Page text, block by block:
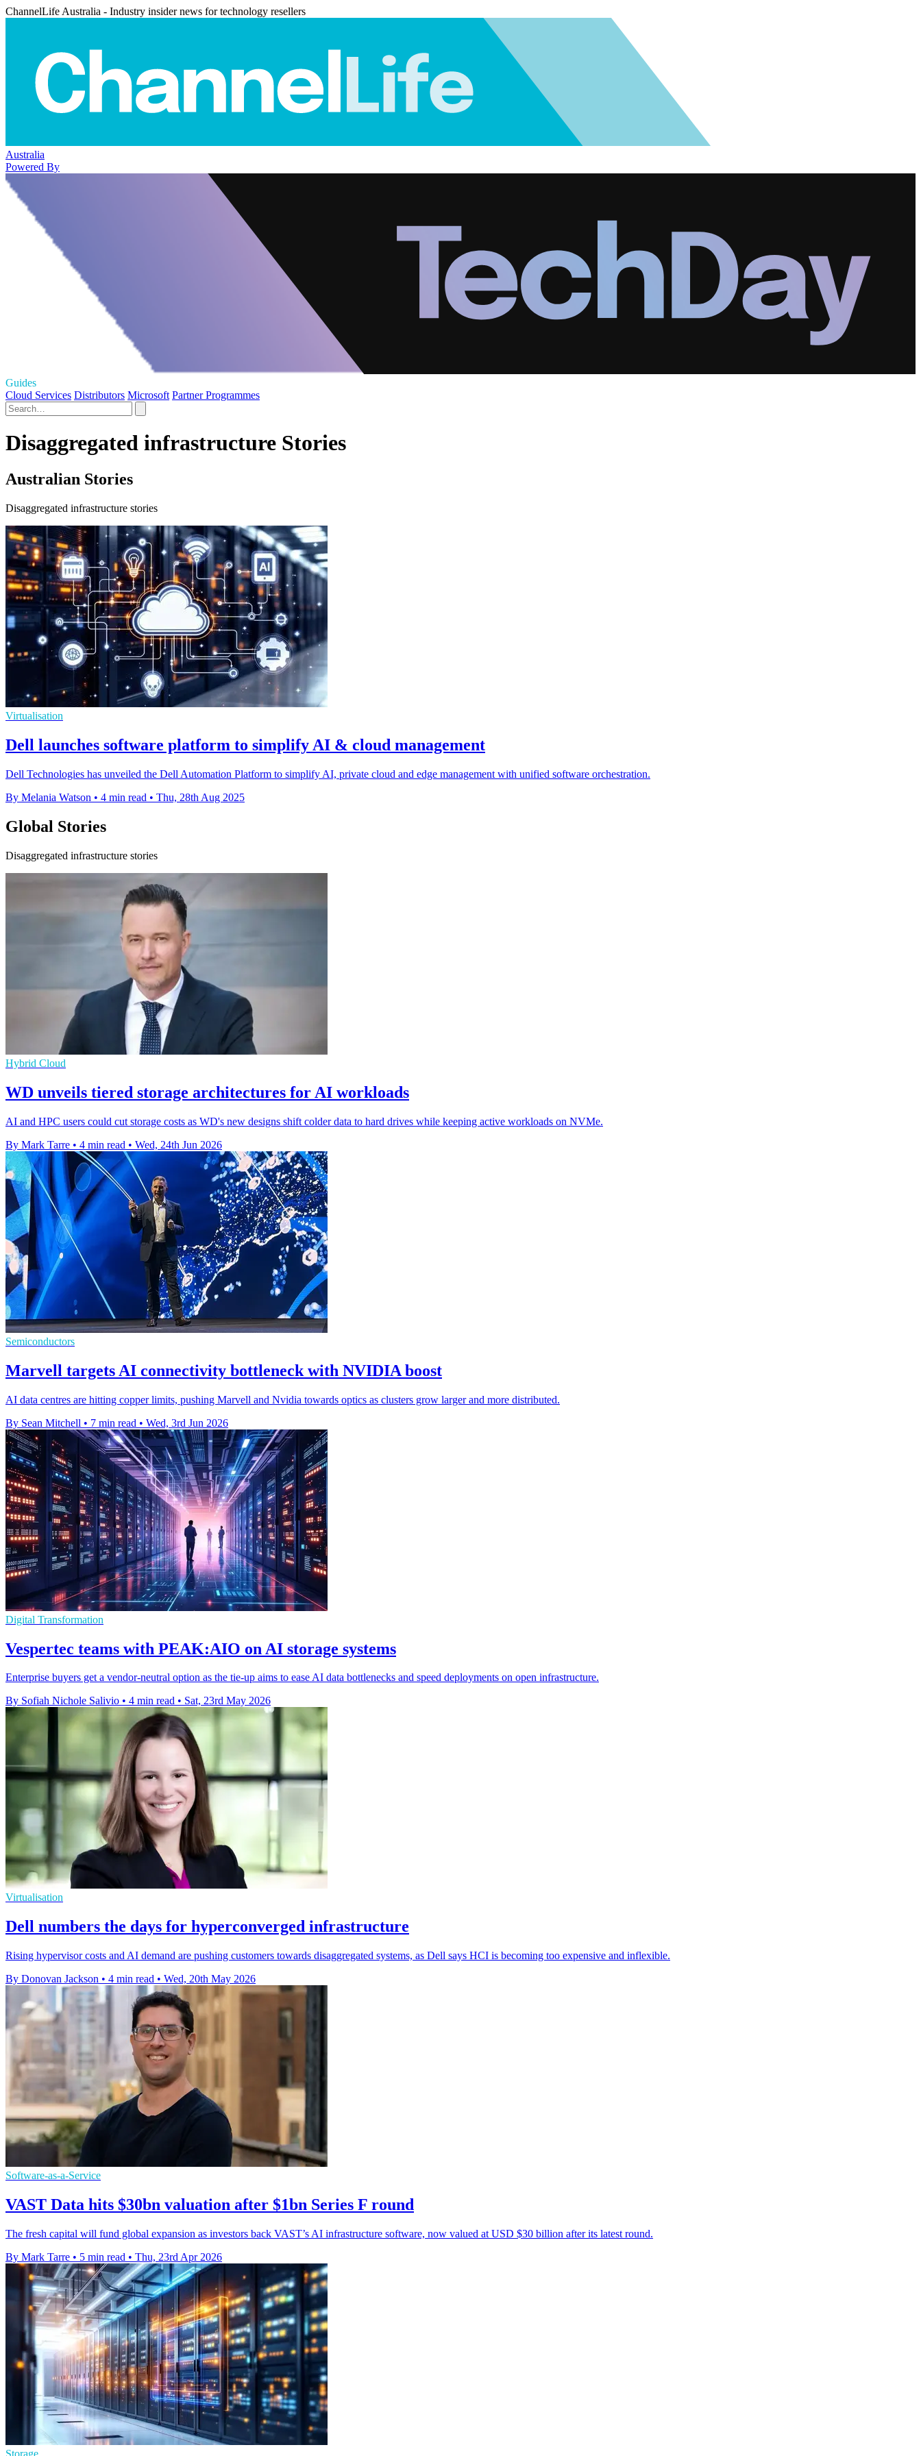
ChannelLife Australia - Industry insider news for technology resellers
Australia
Powered By
Guides
Cloud Services Distributors Microsoft Partner Programmes
Disaggregated infrastructure Stories
Australian Stories
Disaggregated infrastructure stories
Virtualisation
Dell launches software platform to simplify AI & cloud management
Dell Technologies has unveiled the Dell Automation Platform to simplify AI, private cloud and edge management with unified software orchestration.
By Melania Watson • 4 min read • Thu, 28th Aug 2025
Global Stories
Disaggregated infrastructure stories
Hybrid Cloud
WD unveils tiered storage architectures for AI workloads
AI and HPC users could cut storage costs as WD's new designs shift colder data to hard drives while keeping active workloads on NVMe.
By Mark Tarre • 4 min read • Wed, 24th Jun 2026
Semiconductors
Marvell targets AI connectivity bottleneck with NVIDIA boost
AI data centres are hitting copper limits, pushing Marvell and Nvidia towards optics as clusters grow larger and more distributed.
By Sean Mitchell • 7 min read • Wed, 3rd Jun 2026
Digital Transformation
Vespertec teams with PEAK:AIO on AI storage systems
Enterprise buyers get a vendor-neutral option as the tie-up aims to ease AI data bottlenecks and speed deployments on open infrastructure.
By Sofiah Nichole Salivio • 4 min read • Sat, 23rd May 2026
Virtualisation
Dell numbers the days for hyperconverged infrastructure
Rising hypervisor costs and AI demand are pushing customers towards disaggregated systems, as Dell says HCI is becoming too expensive and inflexible.
By Donovan Jackson • 4 min read • Wed, 20th May 2026
Software-as-a-Service
VAST Data hits $30bn valuation after $1bn Series F round
The fresh capital will fund global expansion as investors back VAST’s AI infrastructure software, now valued at USD $30 billion after its latest round.
By Mark Tarre • 5 min read • Thu, 23rd Apr 2026
Storage